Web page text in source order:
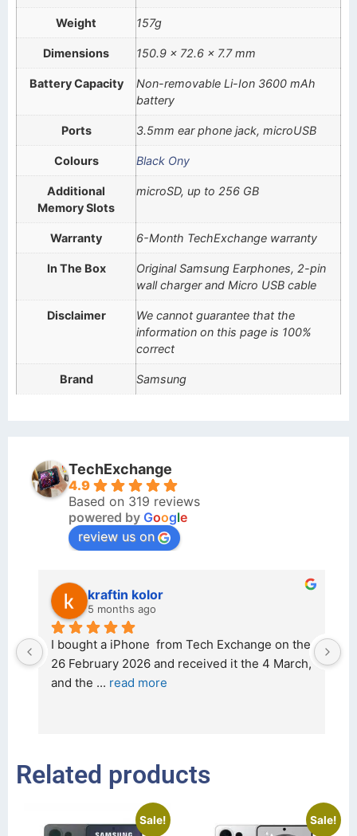
Weight 157g
Dimensions 150.9 x 72.6 x 7.7 mm
Battery Capacity
Non-removable Li-Ion 3600 mAh
battery
Ports 3.5mm ear phone jack, microUSB
Colours Black Ony
Additional
Memory Slots
microSD, up to 256 GB
Warranty 6-Month TechExchange warranty
In The Box
Original Samsung Earphones, 2-pin
wall charger and Micro USB cable
Disclaimer
We cannot guarantee that the
information on this page is 100%
correct
Brand Samsung
TechExchange
4.9
Based on 319 reviews
powered by Google
review us on
kraftin kolor
5 months ago
I bought a iPhone  from Tech Exchange on the
26 February 2026 and received it the 4 March,
and the ... read more
Related products
Sale! Sale!